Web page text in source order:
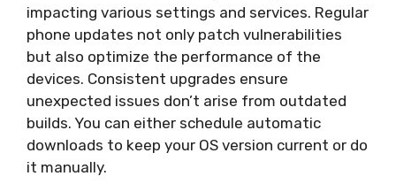
impacting various settings and services. Regular
phone updates not only patch vulnerabilities
but also optimize the performance of the
devices. Consistent upgrades ensure
unexpected issues don’t arise from outdated
builds. You can either schedule automatic
downloads to keep your OS version current or do
it manually.